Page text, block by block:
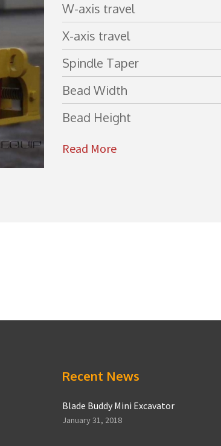
W-axis travel
X-axis travel
Spindle Taper
Bead Width
Bead Height
Read More
Recent News
Blade Buddy Mini Excavator
January 31, 2018